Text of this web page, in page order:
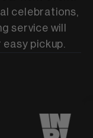
celebrations,
service will
pickup.